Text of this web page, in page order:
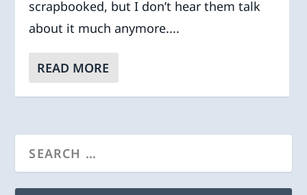
scrapbooked, but I don’t hear them talk
about it much anymore....
READ MORE